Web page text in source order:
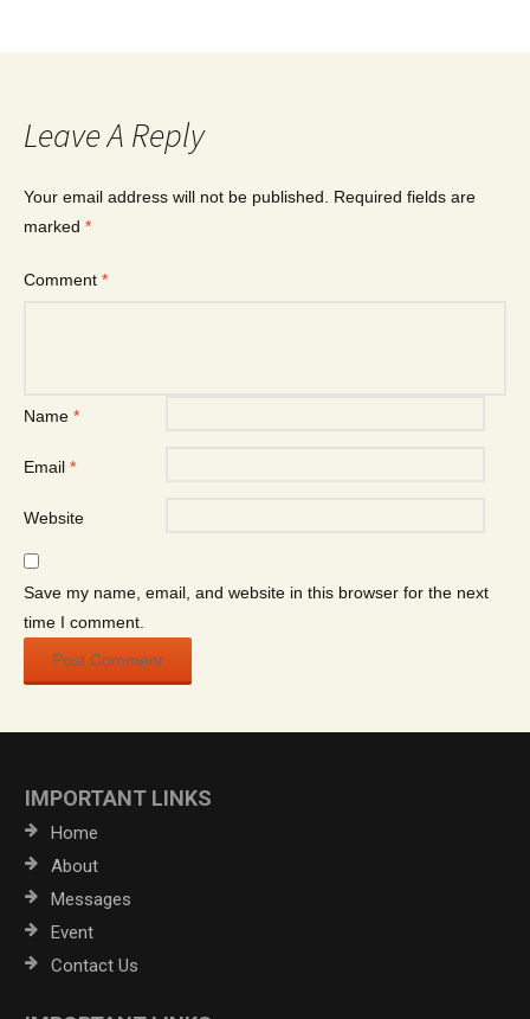
Leave A Reply
Your email address will not be published.
Required fields are
marked *
Comment *
Name *
Email *
Website
Save my name, email, and website in this browser for the next
time I comment.
IMPORTANT LINKS
Home
About
Messages
Event
Contact Us